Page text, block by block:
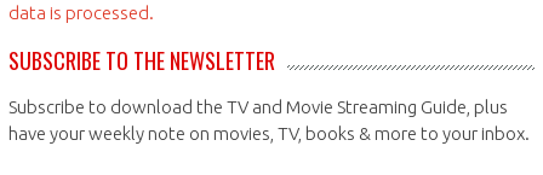
data is processed.
SUBSCRIBE TO THE NEWSLETTER
Subscribe to download the TV and Movie Streaming Guide, plus
have your weekly note on movies, TV, books & more to your inbox.